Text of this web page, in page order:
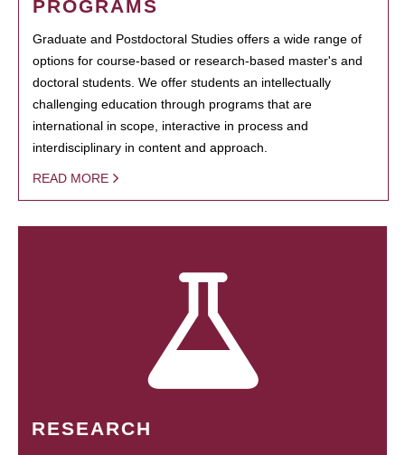
PROGRAMS
Graduate and Postdoctoral Studies offers a wide range of
options for course-based or research-based master's and
doctoral students. We offer students an intellectually
challenging education through programs that are
international in scope, interactive in process and
interdisciplinary in content and approach.
READ MORE
RESEARCH